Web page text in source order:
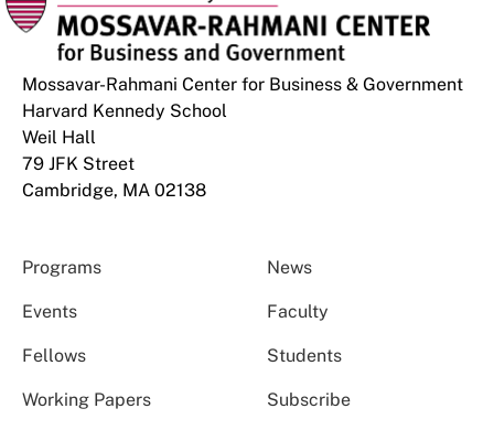
Mossavar-Rahmani Center for Business & Government
Harvard Kennedy School
Weil Hall
79 JFK Street
Cambridge, MA 02138
Programs News
Events Faculty
Fellows Students
Working Papers Subscribe